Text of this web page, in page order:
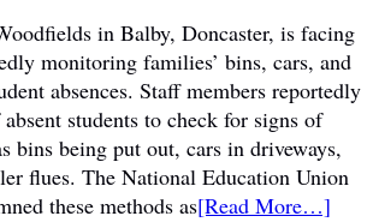
in Balby, Doncaster, is facing
monitoring families’ bins, cars, and
absences. Staff members reportedly
students to check for signs of
bins being put out, cars in driveways,
flues. The National Education Union
these methods as[Read More…]